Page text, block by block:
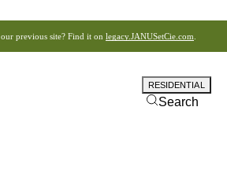
previous site? Find it on legacy.JANUSetCie.com
RESIDENTIAL
Search